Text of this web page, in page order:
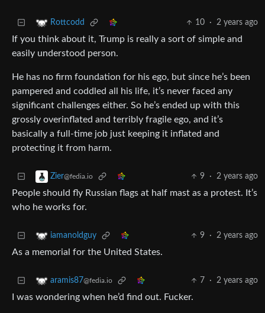
Rottcodd 10 · 2 years ago
If you think about it, Trump is really a sort of simple and
easily understood person.
He has no firm foundation for his ego, but since he’s been
pampered and coddled all his life, it’s never faced any
significant challenges either. So he’s ended up with this
grossly overinflated and terribly fragile ego, and it’s
basically a full-time job just keeping it inflated and
protecting it from harm.
Zier@fedia.io 9 · 2 years ago
People should fly Russian flags at half mast as a protest. It’s
who he works for.
iamanoldguy 9 · 2 years ago
As a memorial for the United States.
aramis87@fedia.io 7 · 2 years ago
I was wondering when he’d find out. Fucker.